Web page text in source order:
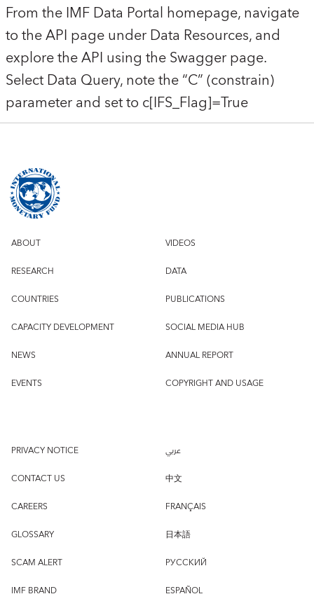
From the IMF Data Portal homepage, navigate
to the API page under Data Resources, and
explore the API using the Swagger page.
Select Data Query, note the “C” (constrain)
parameter and set to c[IFS_Flag]=True
ABOUT
RESEARCH
COUNTRIES
CAPACITY DEVELOPMENT
NEWS
EVENTS
VIDEOS
DATA
PUBLICATIONS
SOCIAL MEDIA HUB
ANNUAL REPORT
COPYRIGHT AND USAGE
PRIVACY NOTICE
CONTACT US
CAREERS
GLOSSARY
SCAM ALERT
IMF BRAND
عربي
中文
FRANÇAIS
日本語
РУССКИЙ
ESPAÑOL